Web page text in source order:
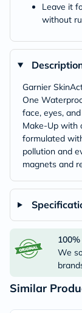
Leave it
without
Garnier
One
face, eyes,
Make-Up with
formulated
pollution and
magnets and
We
Similar